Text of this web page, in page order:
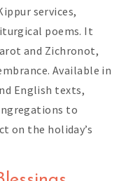
services,
poems. It
and Zichronot,
Available in
English texts,
to
on the holiday’s